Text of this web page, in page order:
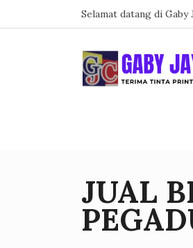
to
Selamat datang di Gaby
JUAL